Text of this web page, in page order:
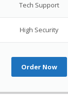
Tech Support
High Security
Order Now